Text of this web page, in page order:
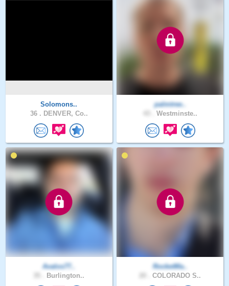
Solomons..
36 . DENVER, Co..
palmtree..
Westminste..
Avalos77..
Burlington..
RocketMa..
COLORADO S..